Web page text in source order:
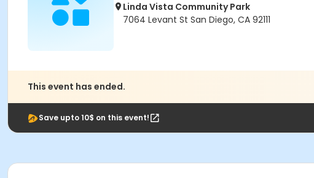
Linda Vista Community Park
7064 Levant St San Diego, CA 92111
This event has ended.
Save upto 10$ on this event!